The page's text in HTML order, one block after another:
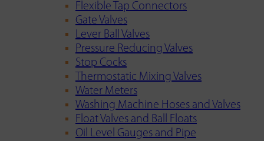
Flexible Tap Connectors
Gate Valves
Lever Ball Valves
Pressure Reducing Valves
Stop Cocks
Thermostatic Mixing Valves
Water Meters
Washing Machine Hoses and Valves
Float Valves and Ball Floats
Oil Level Gauges and Pipe